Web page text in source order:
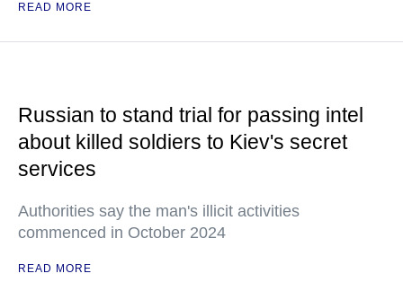
READ MORE
Russian to stand trial for passing intel
about killed soldiers to Kiev's secret
services
Authorities say the man's illicit activities
commenced in October 2024
READ MORE